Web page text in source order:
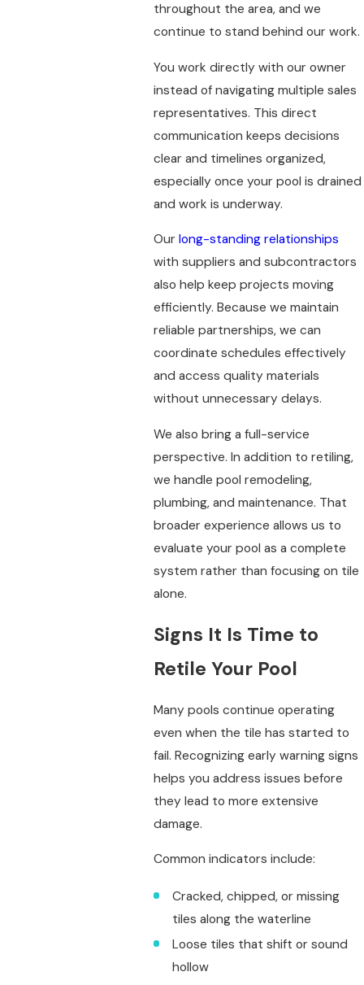
throughout the area, and we
continue to stand behind our work.
You work directly with our owner
instead of navigating multiple sales
representatives. This direct
communication keeps decisions
clear and timelines organized,
especially once your pool is drained
and work is underway.
Ourlong-standing relationships
with suppliers and subcontractors
also help keep projects moving
efficiently. Because we maintain
reliable partnerships, we can
coordinate schedules effectively
and access quality materials
without unnecessary delays.
We also bring a full-service
perspective. In addition to retiling,
we handle pool remodeling,
plumbing, and maintenance. That
broader experience allows us to
evaluate your pool as a complete
system rather than focusing on tile
alone.
Signs It Is Time to
Retile Your Pool
Many pools continue operating
even when the tile has started to
fail. Recognizing early warning signs
helps you address issues before
they lead to more extensive
damage.
Common indicators include:
Cracked, chipped, or missing
tiles along the waterline
Loose tiles that shift or sound
hollow